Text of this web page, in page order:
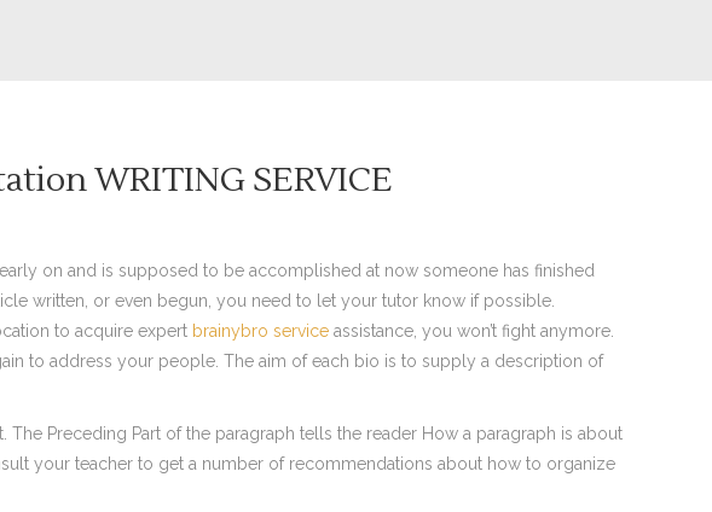
WRITING SERVICE
on and is supposed to be accomplished at now someone has finished
written, or even begun, you need to let your tutor know if possible.
to acquire expert brainybro service assistance, you won’t fight anymore.
to address your people. The aim of each bio is to supply a description of
Preceding Part of the paragraph tells the reader How a paragraph is about
your teacher to get a number of recommendations about how to organize